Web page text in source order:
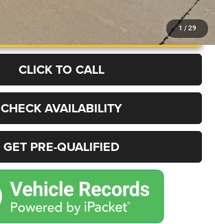
1 / 29
UNLOCK INSTANT PRICE
CLICK TO CALL
CHECK AVAILABILITY
GET PRE-QUALIFIED